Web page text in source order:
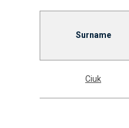
Surname
Ciuk